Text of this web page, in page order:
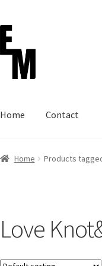
Skip
to
navigation
Skip
to
content
Home Contact
Home Checkout
Home Products
Love